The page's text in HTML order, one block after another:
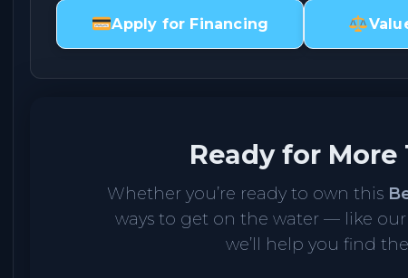
Apply for Financing
Ready for
Whether you’re ready to own this
ways to get on the water — like our
we’ll help you find